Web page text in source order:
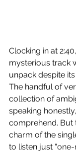
Clocking in at
mysterious track
unpack despite
The handful of
collection of
speaking
comprehend. But
charm of the
to listen just “